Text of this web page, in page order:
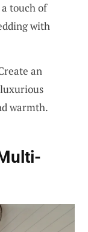
touch of
with
an
warmth.